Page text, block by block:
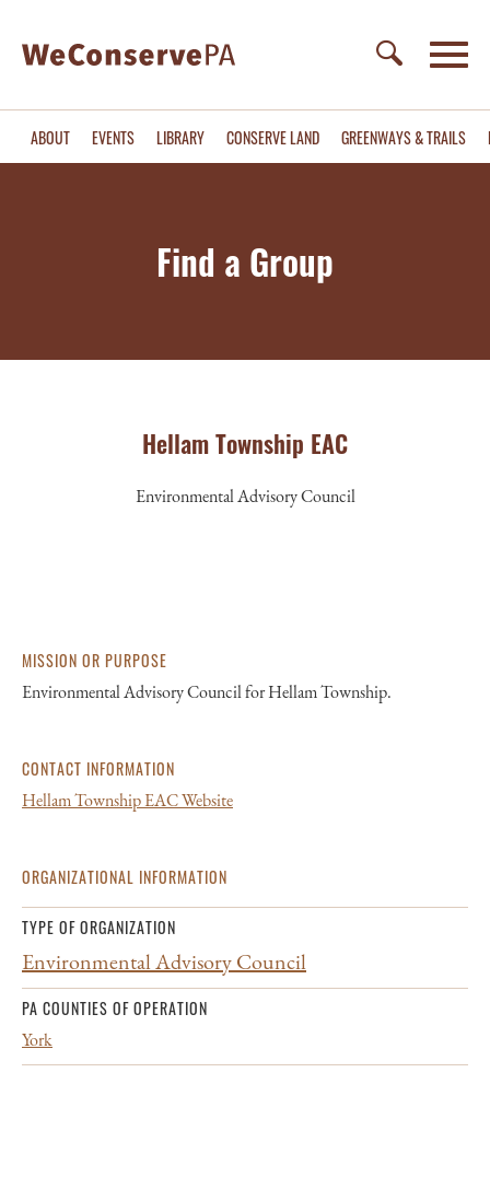
ABOUT EVENTS LIBRARY CONSERVE LAND GREENWAYS & TRAILS
Find a Group
Hellam Township EAC
Environmental Advisory Council
MISSION OR PURPOSE
Environmental Advisory Council for Hellam Township.
CONTACT INFORMATION
Hellam Township EAC Website
ORGANIZATIONAL INFORMATION
TYPE OF ORGANIZATION
Environmental Advisory Council
PA COUNTIES OF OPERATION
York